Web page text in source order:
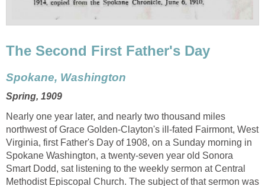
The Second First Father's Day
Spokane, Washington
Spring, 1909
Nearly one year later, and nearly two thousand miles
northwest of Grace Golden-Clayton's ill-fated Fairmont, West
Virginia, first Father's Day of 1908, on a Sunday morning in
Spokane Washington, a twenty-seven year old Sonora
Smart Dodd, sat listening to the weekly sermon at Central
Methodist Episcopal Church. The subject of that sermon was